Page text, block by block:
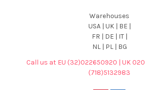
Warehouses
USA | UK | BE |
FR | DE | IT |
NL | PL | BG
Call us at EU (32)022650920 | UK
(718)5132983